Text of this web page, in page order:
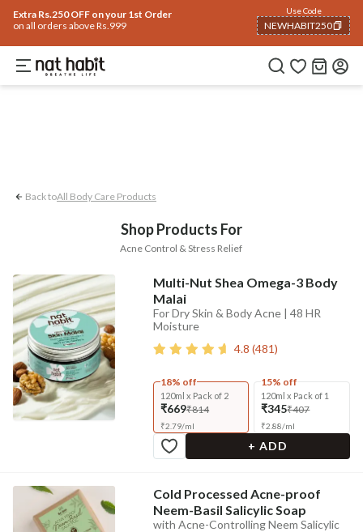
Extra Rs.250 OFF on your 1st Order
on all orders above Rs.999
Use Code
NEWHABIT250
COPIED!
🔥Summer CareHair FaceBody BabyHair FallMen
Acne Control
Back toAll Body Care Products
Shop Products For
Acne Control & Stress Relief
Multi-Nut Shea Omega-3 Body
Malai
For Dry Skin & Body Acne | 48 HR
Moisture
4.8 (481)
18% off
120ml x Pack of 2
₹669₹814
₹2.79/ml
15% off
120ml x Pack of 1
₹345₹407
₹2.88/ml
+ ADD
Cold Processed Acne-proof
Neem-Basil Salicylic Soap
with Acne-Controlling Neem Salicylic